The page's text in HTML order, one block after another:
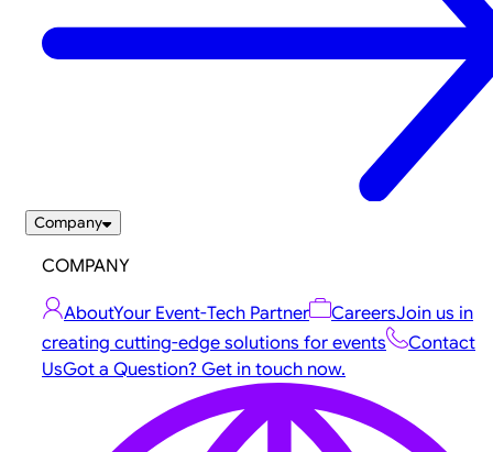
Company
COMPANY
AboutYour Event-Tech Partner CareersJoin us in
creating cutting-edge solutions for events
Contact
UsGot a Question? Get in touch now.